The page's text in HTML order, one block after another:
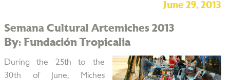
June 29, 2013
Semana Cultural Artemiches 2013
By: Fundación Tropicalia
During the 25th to the
30th of June, Miches